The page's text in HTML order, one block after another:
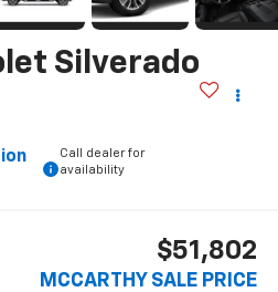
Silverado
Call dealer for
availability
$51,802
MCCARTHY SALE PRICE